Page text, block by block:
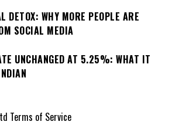
DETOX: WHY MORE PEOPLE ARE
SOCIAL MEDIA
UNCHANGED AT 5.25%: WHAT IT
Terms of Service